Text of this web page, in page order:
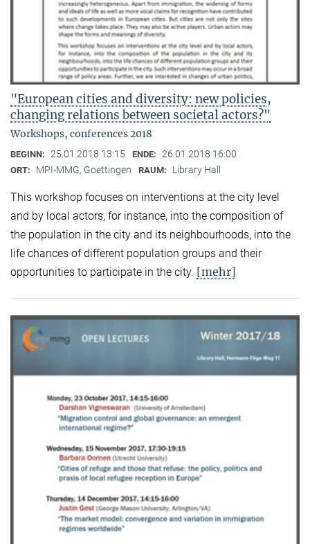
"European cities and diversity: new policies,
changing relations between societal actors?"
Workshops, conferences 2018
BEGINN: 25.01.2018 13:15 ENDE: 26.01.2018 16:00
ORT: MPI-MMG, Goettingen RAUM: Library Hall
This workshop focuses on interventions at the city level
and by local actors, for instance, into the composition of
the population in the city and its neighbourhoods, into the
life chances of different population groups and their
opportunities to participate in the city. [mehr]